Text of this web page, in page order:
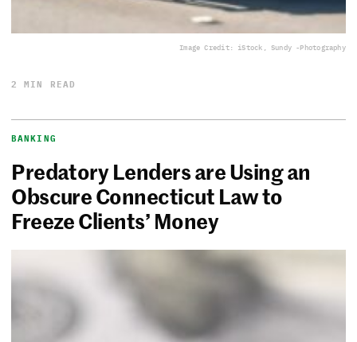
Image Credit: iStock, Sundy -Photography
2 MIN READ
BANKING
Predatory Lenders are Using an
Obscure Connecticut Law to
Freeze Clients’ Money